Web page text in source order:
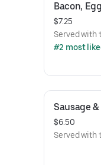
Bacon,
$7.25
Served with
#2 most
Sausage
$6.50
Served with